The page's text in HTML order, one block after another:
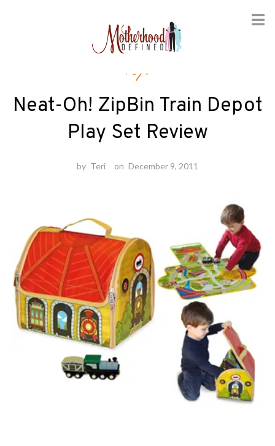
Toys
Neat-Oh! ZipBin Train Depot
Play Set Review
by Teri on December 9, 2011